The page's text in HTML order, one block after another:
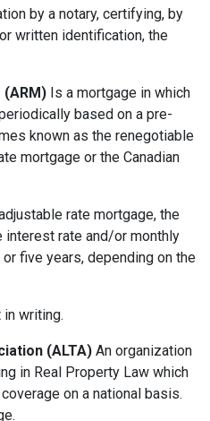
by a notary, certifying, by
written identification, the
Is a mortgage in which
based on a pre-
known as the renegotiable
mortgage or the Canadian
rate mortgage, the
interest rate and/or monthly
five years, depending on the
writing.
(ALTA) An organization
in Real Property Law which
on a national basis.